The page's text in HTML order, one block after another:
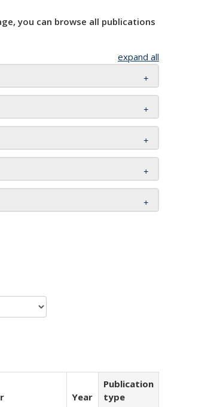
you can browse all publications
expand all
Year
Publication
type